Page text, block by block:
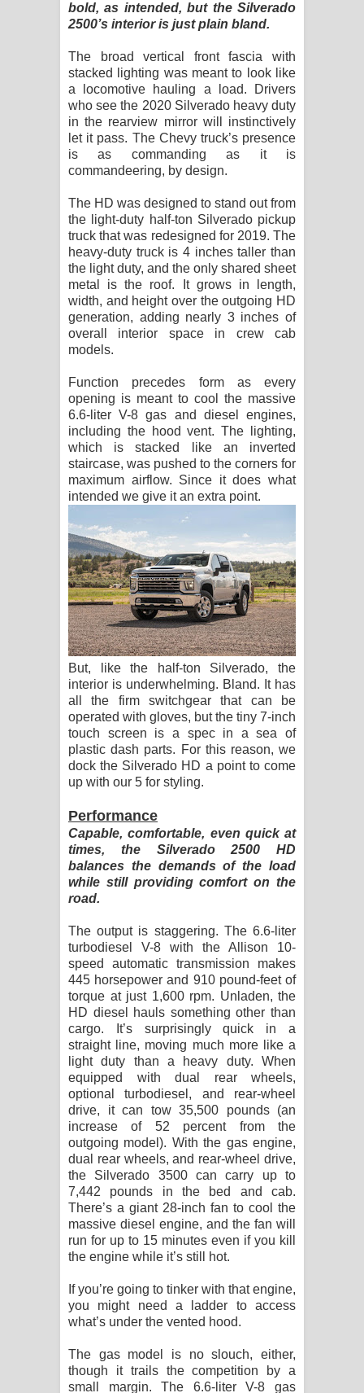
bold, as intended, but the Silverado
2500’s interior is just plain bland.
The broad vertical front fascia with
stacked lighting was meant to look like
a locomotive hauling a load. Drivers
who see the 2020 Silverado heavy duty
in the rearview mirror will instinctively
let it pass. The Chevy truck’s presence
is as commanding as it is
commandeering, by design.
The HD was designed to stand out from
the light-duty half-ton Silverado pickup
truck that was redesigned for 2019. The
heavy-duty truck is 4 inches taller than
the light duty, and the only shared sheet
metal is the roof. It grows in length,
width, and height over the outgoing HD
generation, adding nearly 3 inches of
overall interior space in crew cab
models.
Function precedes form as every
opening is meant to cool the massive
6.6-liter V-8 gas and diesel engines,
including the hood vent. The lighting,
which is stacked like an inverted
staircase, was pushed to the corners for
maximum airflow. Since it does what
intended we give it an extra point.
But, like the half-ton Silverado, the
interior is underwhelming. Bland. It has
all the firm switchgear that can be
operated with gloves, but the tiny 7-inch
touch screen is a spec in a sea of
plastic dash parts. For this reason, we
dock the Silverado HD a point to come
up with our 5 for styling.
Performance
Capable, comfortable, even quick at
times, the Silverado 2500 HD
balances the demands of the load
while still providing comfort on the
road.
The output is staggering. The 6.6-liter
turbodiesel V-8 with the Allison 10-
speed automatic transmission makes
445 horsepower and 910 pound-feet of
torque at just 1,600 rpm. Unladen, the
HD diesel hauls something other than
cargo. It’s surprisingly quick in a
straight line, moving much more like a
light duty than a heavy duty. When
equipped with dual rear wheels,
optional turbodiesel, and rear-wheel
drive, it can tow 35,500 pounds (an
increase of 52 percent from the
outgoing model). With the gas engine,
dual rear wheels, and rear-wheel drive,
the Silverado 3500 can carry up to
7,442 pounds in the bed and cab.
There’s a giant 28-inch fan to cool the
massive diesel engine, and the fan will
run for up to 15 minutes even if you kill
the engine while it’s still hot.
If you’re going to tinker with that engine,
you might need a ladder to access
what’s under the vented hood.
The gas model is no slouch, either,
though it trails the competition by a
small margin. The 6.6-liter V-8 gas